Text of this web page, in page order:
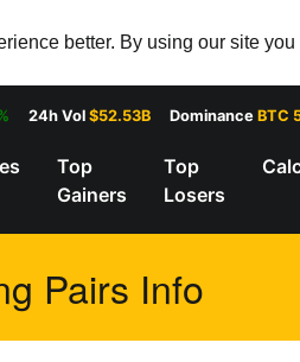
better. By using our site
24h Vol $52.53B Dominance BTC
Top
Gainers
Top
Losers
Pairs Info